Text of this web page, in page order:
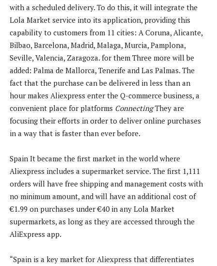
with a scheduled delivery. To do this, it will integrate the
Lola Market service into its application, providing this
capability to customers from 11 cities: A Coruna, Alicante,
Bilbao, Barcelona, ​​Madrid, Malaga, Murcia, Pamplona, ​​
Seville, Valencia, Zaragoza. for them Three more will be
added: Palma de Mallorca, Tenerife and Las Palmas. The
fact that the purchase can be delivered in less than an
hour makes Aliexpress enter the Q-commerce business, a
convenient place for platforms ConnectingThey are
focusing their efforts in order to deliver online purchases
in a way that is faster than ever before.
Spain It became the first market in the world where
Aliexpress includes a supermarket service. The first 1,111
orders will have free shipping and management costs with
no minimum amount, and will have an additional cost of
€1.99 on purchases under €40 in any Lola Market
supermarkets, as long as they are accessed through the
AliExpress app.
“Spain is a key market for Aliexpress that differentiates